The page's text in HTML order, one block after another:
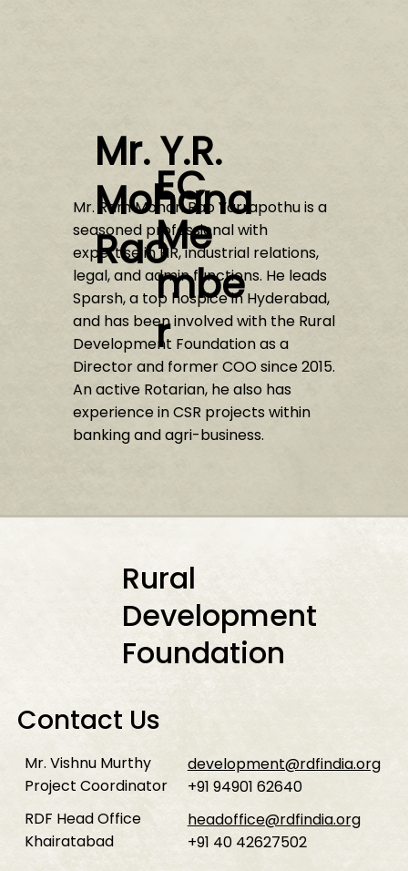
EC
Me
mbe
r
Mr. Y.R.
Mohana
Rao
Mr. Ram Mohan Rao Yarrapothu is a
seasoned professional with
expertise in HR, industrial relations,
legal, and admin functions. He leads
Sparsh, a top hospice in Hyderabad,
and has been involved with the Rural
Development Foundation as a
Director and former COO since 2015.
An active Rotarian, he also has
experience in CSR projects within
banking and agri-business.
Rural
Development
Foundation
Contact Us
Mr. Vishnu Murthy
Project Coordinator
development@rdfindia.org
+91 94901 62640
RDF Head Office
Khairatabad
headoffice@rdfindia.org
+91 40 42627502